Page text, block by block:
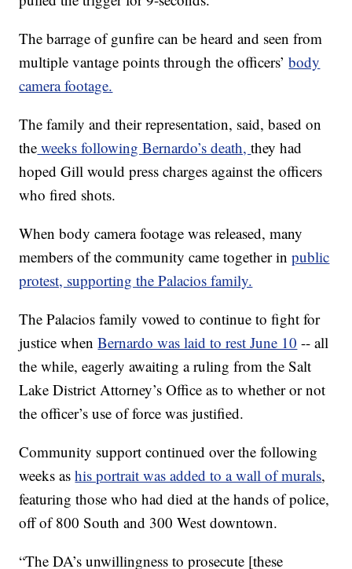
The barrage of gunfire can be heard and seen from
multiple vantage points through the officers’body
camera footage.
The family and their representation, said, based on
the weeks following Bernardo’s death,they had
hoped Gill would press charges against the officers
who fired shots.
When body camera footage was released, many
members of the community came together inpublic
protest, supporting the Palacios family.
The Palacios family vowed to continue to fight for
justice whenBernardo was laid to rest June 10 -- all
the while, eagerly awaiting a ruling from the Salt
Lake District Attorney’s Office as to whether or not
the officer’s use of force was justified.
Community support continued over the following
weeks ashis portrait was added to a wall of murals,
featuring those who had died at the hands of police,
off of 800 South and 300 West downtown.
“The DA’s unwillingness to prosecute [these